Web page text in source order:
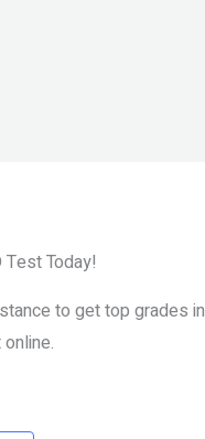
Test Today!
to get top grades in